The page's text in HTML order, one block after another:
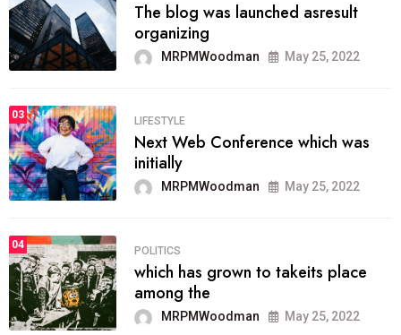
The blog was launched asresult
organizing
MRPMWoodman May 25, 2022
03
LIFESTYLE
Next Web Conference which was
initially
MRPMWoodman May 25, 2022
04
POLITICS
which has grown to takeits place
among the
MRPMWoodman May 25, 2022